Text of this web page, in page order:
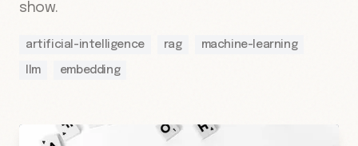
show.
artificial-intelligence rag machine-learning
llm embedding